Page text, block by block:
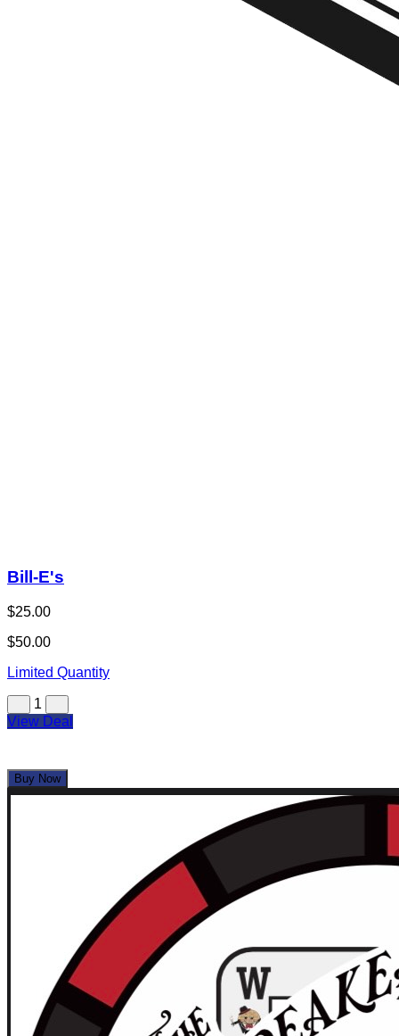
Bill-E's
$25.00
$50.00
Limited Quantity
1
View Deal
Buy Now